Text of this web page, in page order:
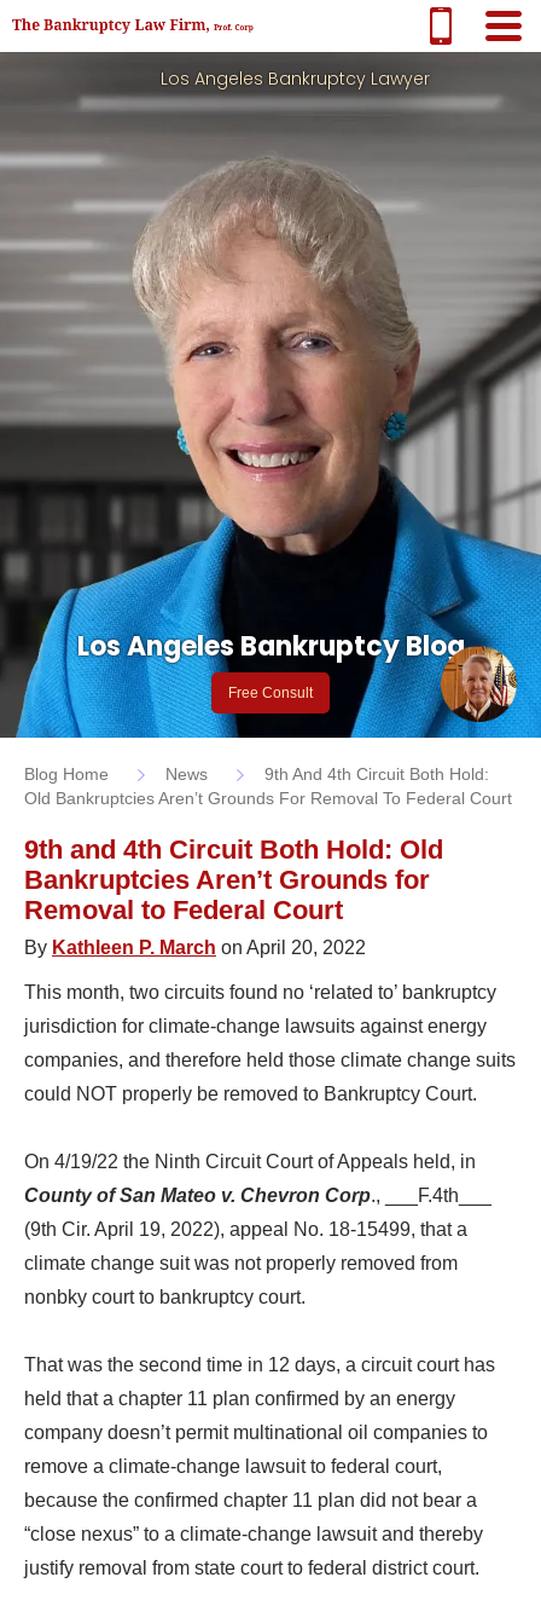
Los Angeles Bankruptcy Lawyer
Los Angeles Bankruptcy Blog
Free Consult
Blog Home News
9th And 4th Circuit Both Hold:
Old Bankruptcies Aren’t Grounds For Removal To Federal Court
9th and 4th Circuit Both Hold: Old
Bankruptcies Aren’t Grounds for
Removal to Federal Court
By Kathleen P. March on April 20, 2022
This month, two circuits found no ‘related to’ bankruptcy
jurisdiction for climate-change lawsuits against energy
companies, and therefore held those climate change suits
could NOT properly be removed to Bankruptcy Court.
On 4/19/22 the Ninth Circuit Court of Appeals held, in
County of San Mateo v. Chevron Corp., ___F.4th___
(9th Cir. April 19, 2022), appeal No. 18-15499, that a
climate change suit was not properly removed from
nonbky court to bankruptcy court.
That was the second time in 12 days, a circuit court has
held that a chapter 11 plan confirmed by an energy
company doesn’t permit multinational oil companies to
remove a climate-change lawsuit to federal court,
because the confirmed chapter 11 plan did not bear a
“close nexus” to a climate-change lawsuit and thereby
justify removal from state court to federal district court.